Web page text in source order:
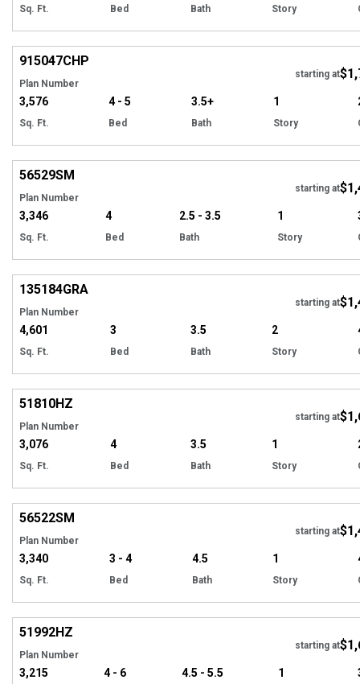
Sq. Ft. Bed Bath Story
EXCLUSIVE
915047CHP
Plan Number
starting at
3,576
Sq. Ft.
4 - 5
Bed
3.5+
Bath
1
Story
56529SM
Plan Number
starting at
3,346
Sq. Ft.
4
Bed
2.5 - 3.5
Bath
1
Story
135184GRA
Plan Number
starting at
4,601
Sq. Ft.
3
Bed
3.5
Bath
2
Story
51810HZ
Plan Number
starting at
3,076
Sq. Ft.
4
Bed
3.5
Bath
1
Story
56522SM
Plan Number
starting at
3,340
Sq. Ft.
3 - 4
Bed
4.5
Bath
1
Story
51992HZ
Plan Number
starting at
3,215 4 - 6 4.5 - 5.5 1